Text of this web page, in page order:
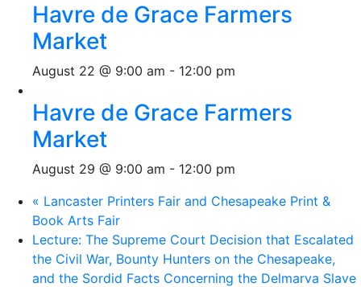
Havre de Grace Farmers
Market
August 22 @ 9:00 am - 12:00 pm
Havre de Grace Farmers
Market
August 29 @ 9:00 am - 12:00 pm
« Lancaster Printers Fair and Chesapeake Print &
Book Arts Fair
Lecture: The Supreme Court Decision that Escalated
the Civil War, Bounty Hunters on the Chesapeake,
and the Sordid Facts Concerning the Delmarva Slave